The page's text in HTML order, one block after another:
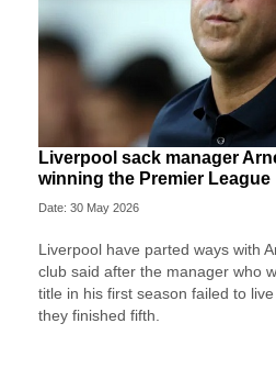
Liverpool sack manager
winning the Premier League
Date: 30 May 2026
Liverpool ‌have parted ways with
club said after ⁠the manager who
title in his first season failed to
they ⁠finished fifth.